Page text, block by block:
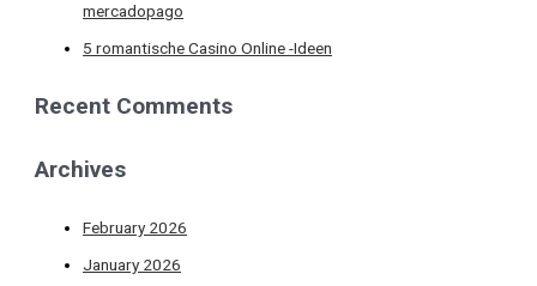
mercadopago
5 romantische Casino Online -Ideen
Recent Comments
Archives
February 2026
January 2026